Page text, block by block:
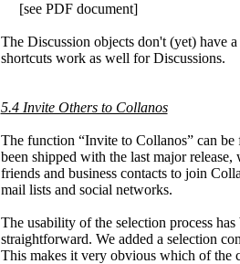
[see PDF document]
The Discussion objects don't (yet) have
shortcuts work as well for Discussions.
5.4 Invite Others to Collanos
The function “Invite to Collanos” can
been shipped with the last major
friends and business contacts to join
mail lists and social networks.
The usability of the selection process
straightforward. We added a selection
This makes it very obvious which of the